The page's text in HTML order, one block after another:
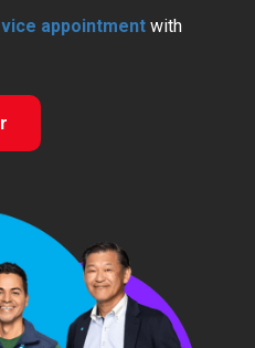
appointment with